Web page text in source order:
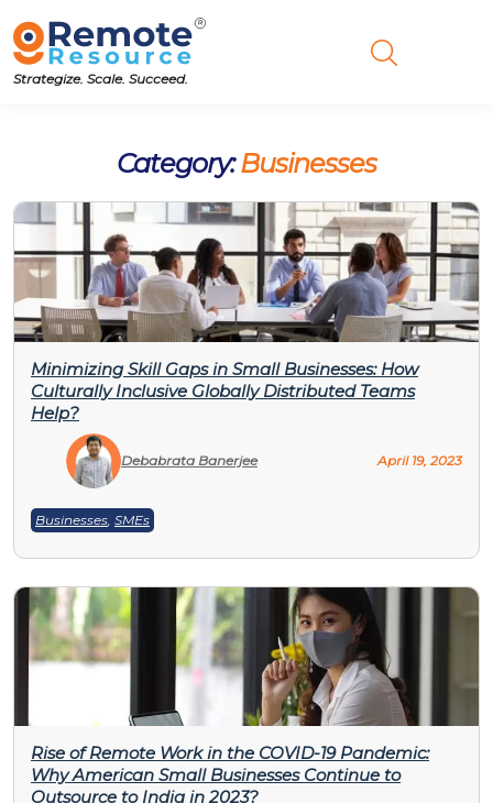
Strategize. Scale. Succeed.
Category:Businesses
Minimizing Skill Gaps in Small Businesses: How
Culturally Inclusive Globally Distributed Teams
Help?
Debabrata Banerjee April 19, 2023
Businesses SMEs
Rise of Remote Work in the COVID-19 Pandemic:
Why American Small Businesses Continue to
Outsource to India in 2023?